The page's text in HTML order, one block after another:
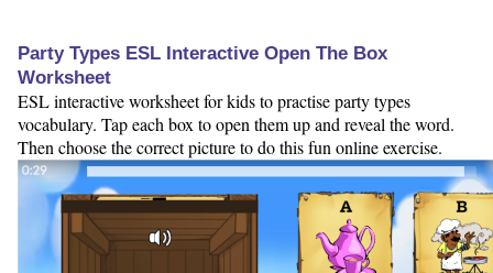
Party Types ESL Interactive Open The Box
Worksheet
ESL interactive worksheet for kids to practise party types
vocabulary. Tap each box to open them up and reveal the word.
Then choose the correct picture to do this fun online exercise.